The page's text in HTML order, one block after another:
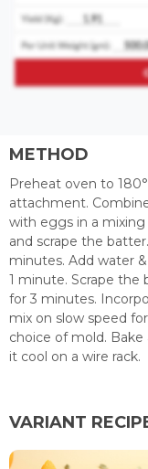
METHOD
Preheat oven to
attachment.
with eggs in a
and scrape the
minutes. Add water
1 minute. Scrape the
for 3 minutes.
mix on slow speed
choice of mold. Bake
it cool on a wire rack.
VARIANT